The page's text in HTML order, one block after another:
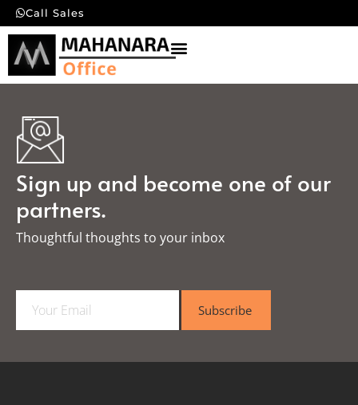
Call Sales
Sign up and become one of our
partners.
Thoughtful thoughts to your inbox​
a
l
Subscribe